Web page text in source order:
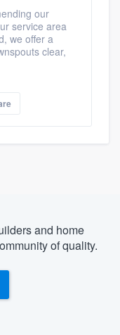
our
service area
we offer a
clear,
and home
of quality.